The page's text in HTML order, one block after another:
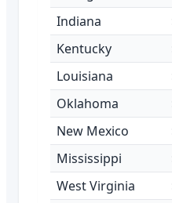
Indiana
Kentucky
Louisiana
Oklahoma
New Mexico
Mississippi
West Virginia